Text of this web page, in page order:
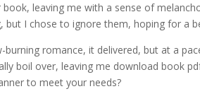
leaving me with a sense of
I chose to ignore them, hoping for a
romance, it delivered, but at a
boil over, leaving me download book
to meet your needs?